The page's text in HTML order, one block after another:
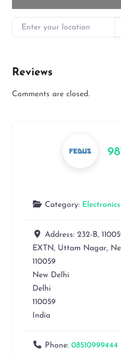
Enter your location
Reviews
Comments are closed.
Category: Electronics
Address: 232-B,
EXTN, Uttam Nagar,
110059
New Delhi
Delhi
110059
India
Phone: 08510999444